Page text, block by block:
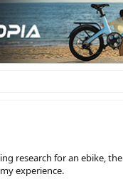
research for an ebike,
experience.